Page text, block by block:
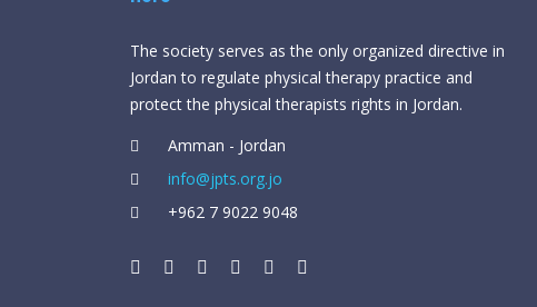
The society serves as the only organized directive in
Jordan to regulate physical therapy practice and
protect the physical therapists rights in Jordan.
Amman - Jordan
info@jpts.org.jo
⁦+962 7 9022 9048⁩